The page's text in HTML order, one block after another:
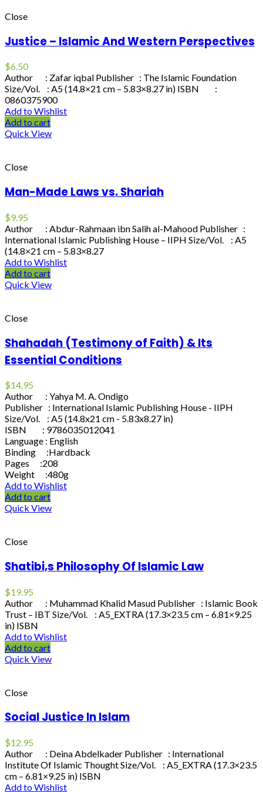
Close
Justice – Islamic And Western Perspectives
$6.50
Author : Zafar iqbal Publisher : The Islamic Foundation
Size/Vol. : A5 (14.8×21 cm – 5.83×8.27 in) ISBN :
0860375900
Add to Wishlist
Add to cart
Quick View
Close
Man-Made Laws vs. Shariah
$9.95
Author : Abdur-Rahmaan ibn Salih al-Mahood Publisher :
International Islamic Publishing House – IIPH Size/Vol. : A5
(14.8×21 cm – 5.83×8.27
Add to Wishlist
Add to cart
Quick View
Close
Shahadah (Testimony of Faith) & Its
Essential Conditions
$14.95
Author : Yahya M. A. Ondigo
Publisher : International Islamic Publishing House - IIPH
Size/Vol. : A5 (14.8x21 cm - 5.83x8.27 in)
ISBN : 9786035012041
Language : English
Binding :Hardback
Pages :208
Weight :480g
Add to Wishlist
Add to cart
Quick View
Close
Shatibi,s Philosophy Of Islamic Law
$19.95
Author : Muhammad Khalid Masud Publisher : Islamic Book
Trust – IBT Size/Vol. : A5_EXTRA (17.3×23.5 cm – 6.81×9.25
in) ISBN
Add to Wishlist
Add to cart
Quick View
Close
Social Justice In Islam
$12.95
Author : Deina Abdelkader Publisher : International
Institute Of Islamic Thought Size/Vol. : A5_EXTRA (17.3×23.5
cm – 6.81×9.25 in) ISBN
Add to Wishlist